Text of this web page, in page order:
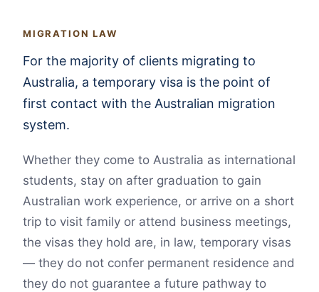
MIGRATION LAW
For the majority of clients migrating to
Australia, a temporary visa is the point of
first contact with the Australian migration
system.
Whether they come to Australia as international
students, stay on after graduation to gain
Australian work experience, or arrive on a short
trip to visit family or attend business meetings,
the visas they hold are, in law, temporary visas
— they do not confer permanent residence and
they do not guarantee a future pathway to